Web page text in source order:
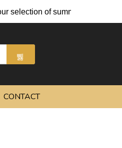
of summer cocktails and
CONTACT